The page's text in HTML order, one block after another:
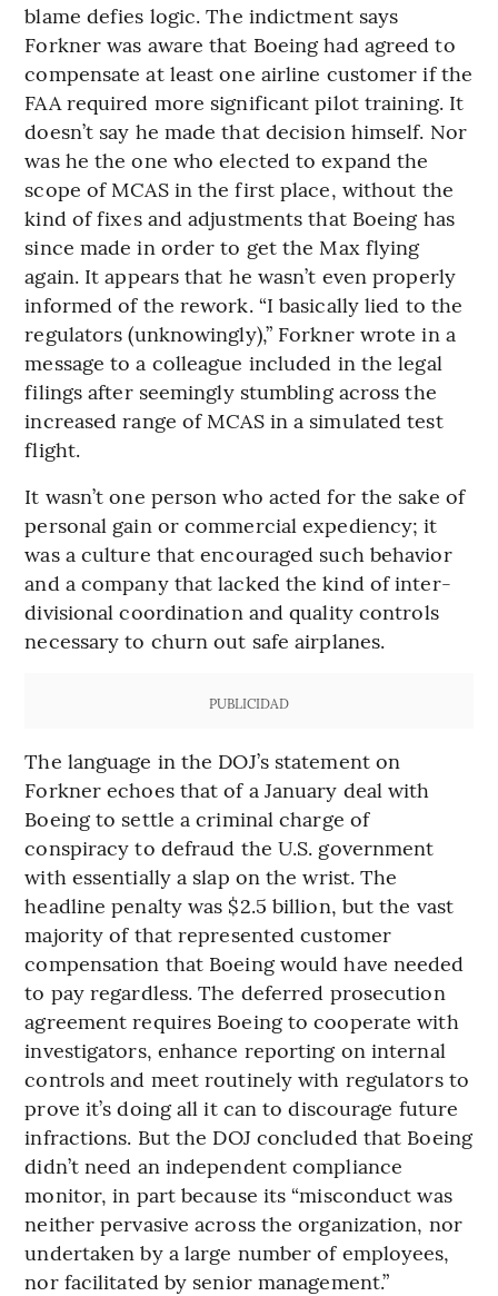
blame defies logic. The indictment says
Forkner was aware that Boeing had agreed to
compensate at least one airline customer if the
FAA required more significant pilot training. It
doesn’t say he made that decision himself. Nor
was he the one who elected to expand the
scope of MCAS in the first place, without the
kind of fixes and adjustments that Boeing has
since made in order to get the Max flying
again. It appears that he wasn’t even properly
informed of the rework. “I basically lied to the
regulators (unknowingly),” Forkner wrote in a
message to a colleague included in the legal
filings after seemingly stumbling across the
increased range of MCAS in a simulated test
flight.
It wasn’t one person who acted for the sake of
personal gain or commercial expediency; it
was a culture that encouraged such behavior
and a company that lacked the kind of inter-
divisional coordination and quality controls
necessary to churn out safe airplanes.
PUBLICIDAD
The language in the DOJ’s statement on
Forkner echoes that of a January deal with
Boeing to settle a criminal charge of
conspiracy to defraud the U.S. government
with essentially a slap on the wrist. The
headline penalty was $2.5 billion, but the vast
majority of that represented customer
compensation that Boeing would have needed
to pay regardless. The deferred prosecution
agreement requires Boeing to cooperate with
investigators, enhance reporting on internal
controls and meet routinely with regulators to
prove it’s doing all it can to discourage future
infractions. But the DOJ concluded that Boeing
didn’t need an independent compliance
monitor, in part because its “misconduct was
neither pervasive across the organization, nor
undertaken by a large number of employees,
nor facilitated by senior management.”